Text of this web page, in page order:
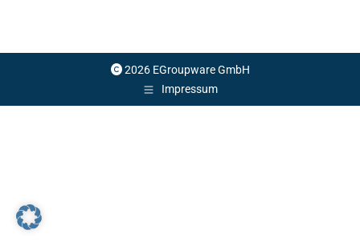
2026 EGroupware GmbH
Impressum